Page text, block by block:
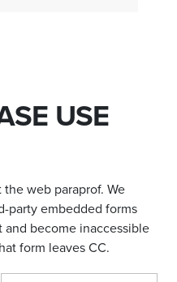
USE
web paraprof. We
party embedded forms
and become inaccessible
form leaves CC.